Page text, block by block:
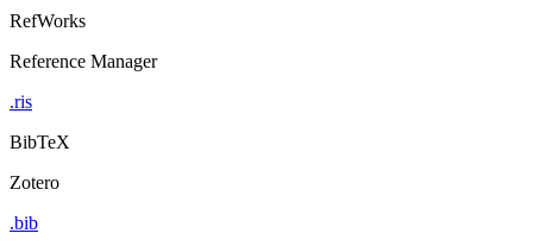
RefWorks
Reference Manager
.ris
BibTeX
Zotero
.bib